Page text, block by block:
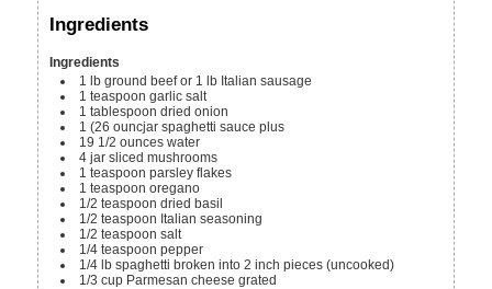
Ingredients
Ingredients
1 lb ground beef or 1 lb Italian sausage
1 teaspoon garlic salt
1 tablespoon dried onion
1 (26 ouncjar spaghetti sauce plus
19 1/2 ounces water
4 jar sliced mushrooms
1 teaspoon parsley flakes
1 teaspoon oregano
1/2 teaspoon dried basil
1/2 teaspoon Italian seasoning
1/2 teaspoon salt
1/4 teaspoon pepper
1/4 lb spaghetti broken into 2 inch pieces (uncooked)
1/3 cup Parmesan cheese grated